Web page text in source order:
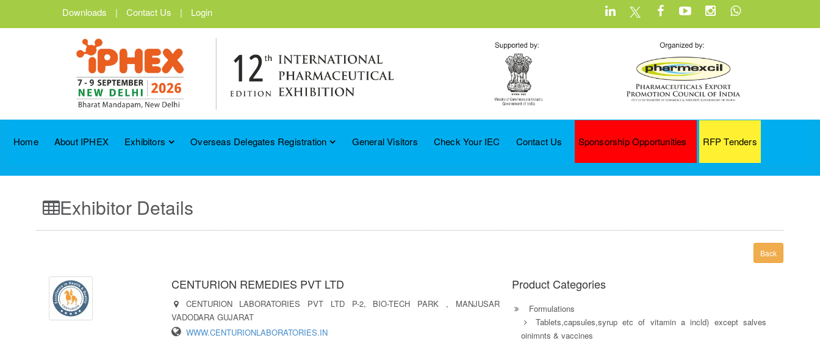
Downloads | Contact Us | Login
Home About IPHEX Exhibitors Overseas Delegates Registration General Visitors Check Your IEC Contact Us Sponsorship Opportunities RFP Tenders
Exhibitor Details
Back
CENTURION REMEDIES PVT LTD
CENTURION LABORATORIES PVT LTD P-2, BIO-TECH PARK , MANJUSAR
VADODARA GUJARAT
WWW.CENTURIONLABORATORIES.IN
Product Categories
Formulations
Tablets,capsules,syrup etc of vitamin a incld) except salves
oinimnts & vaccines